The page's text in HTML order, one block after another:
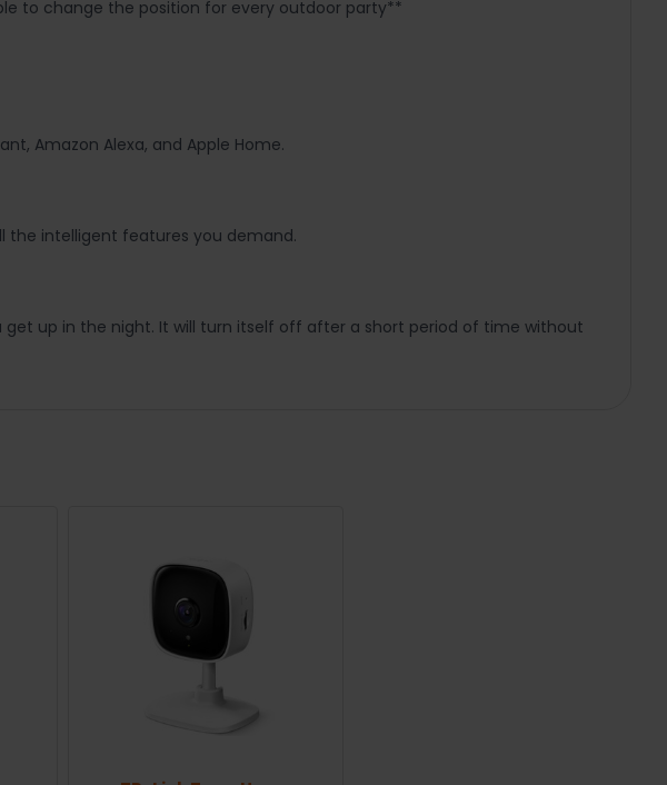
to change the position for every outdoor party**
Amazon Alexa, and Apple Home.
the intelligent features you demand.
up in the night. It will turn itself off after a short period of time without